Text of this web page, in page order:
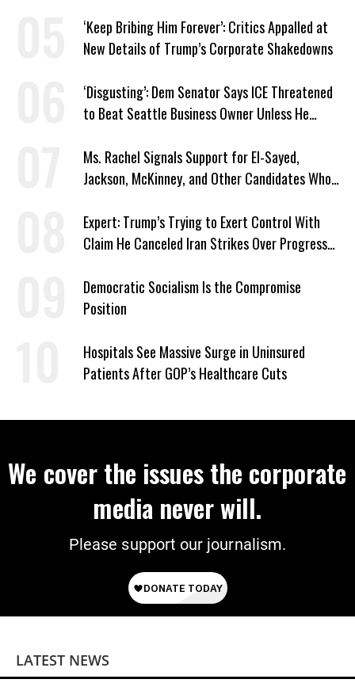
‘Keep Bribing Him Forever’: Critics Appalled at
New Details of Trump’s Corporate Shakedowns
‘Disgusting’: Dem Senator Says ICE Threatened
to Beat Seattle Business Owner Unless He
Ms. Rachel Signals Support for El-Sayed,
Jackson, McKinney, and Other Candidates Who
Expert: Trump’s Trying to Exert Control With
Claim He Canceled Iran Strikes Over Progress
Democratic Socialism Is the Compromise
Position
Hospitals See Massive Surge in Uninsured
Patients After GOP’s Healthcare Cuts
We cover the issues the corporate
media never will.
Please support our journalism.
LATEST NEWS